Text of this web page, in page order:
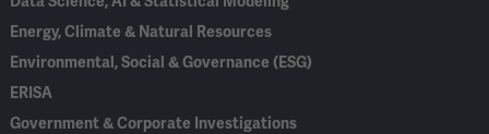
Energy, Climate & Natural Resources
Environmental, Social & Governance (ESG)
ERISA
Government & Corporate Investigations